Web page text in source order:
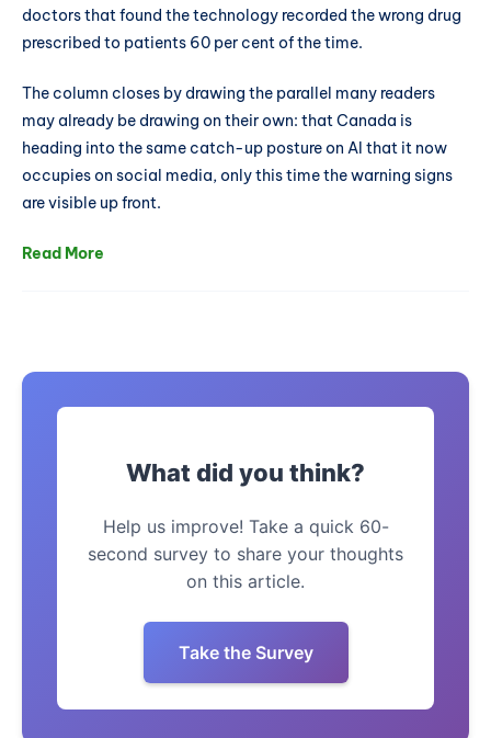
doctors that found the technology recorded the wrong drug
prescribed to patients 60 per cent of the time.
The column closes by drawing the parallel many readers
may already be drawing on their own: that Canada is
heading into the same catch-up posture on AI that it now
occupies on social media, only this time the warning signs
are visible up front.
Read More
What did you think?
Help us improve! Take a quick 60-
second survey to share your thoughts
on this article.
Take the Survey